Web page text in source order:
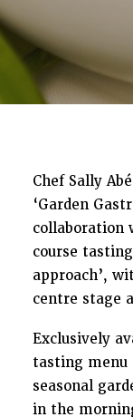
Chef Sally
‘Garden
collaboration
course
approach’,
centre stage
Exclusively
tasting menu
seasonal
in the